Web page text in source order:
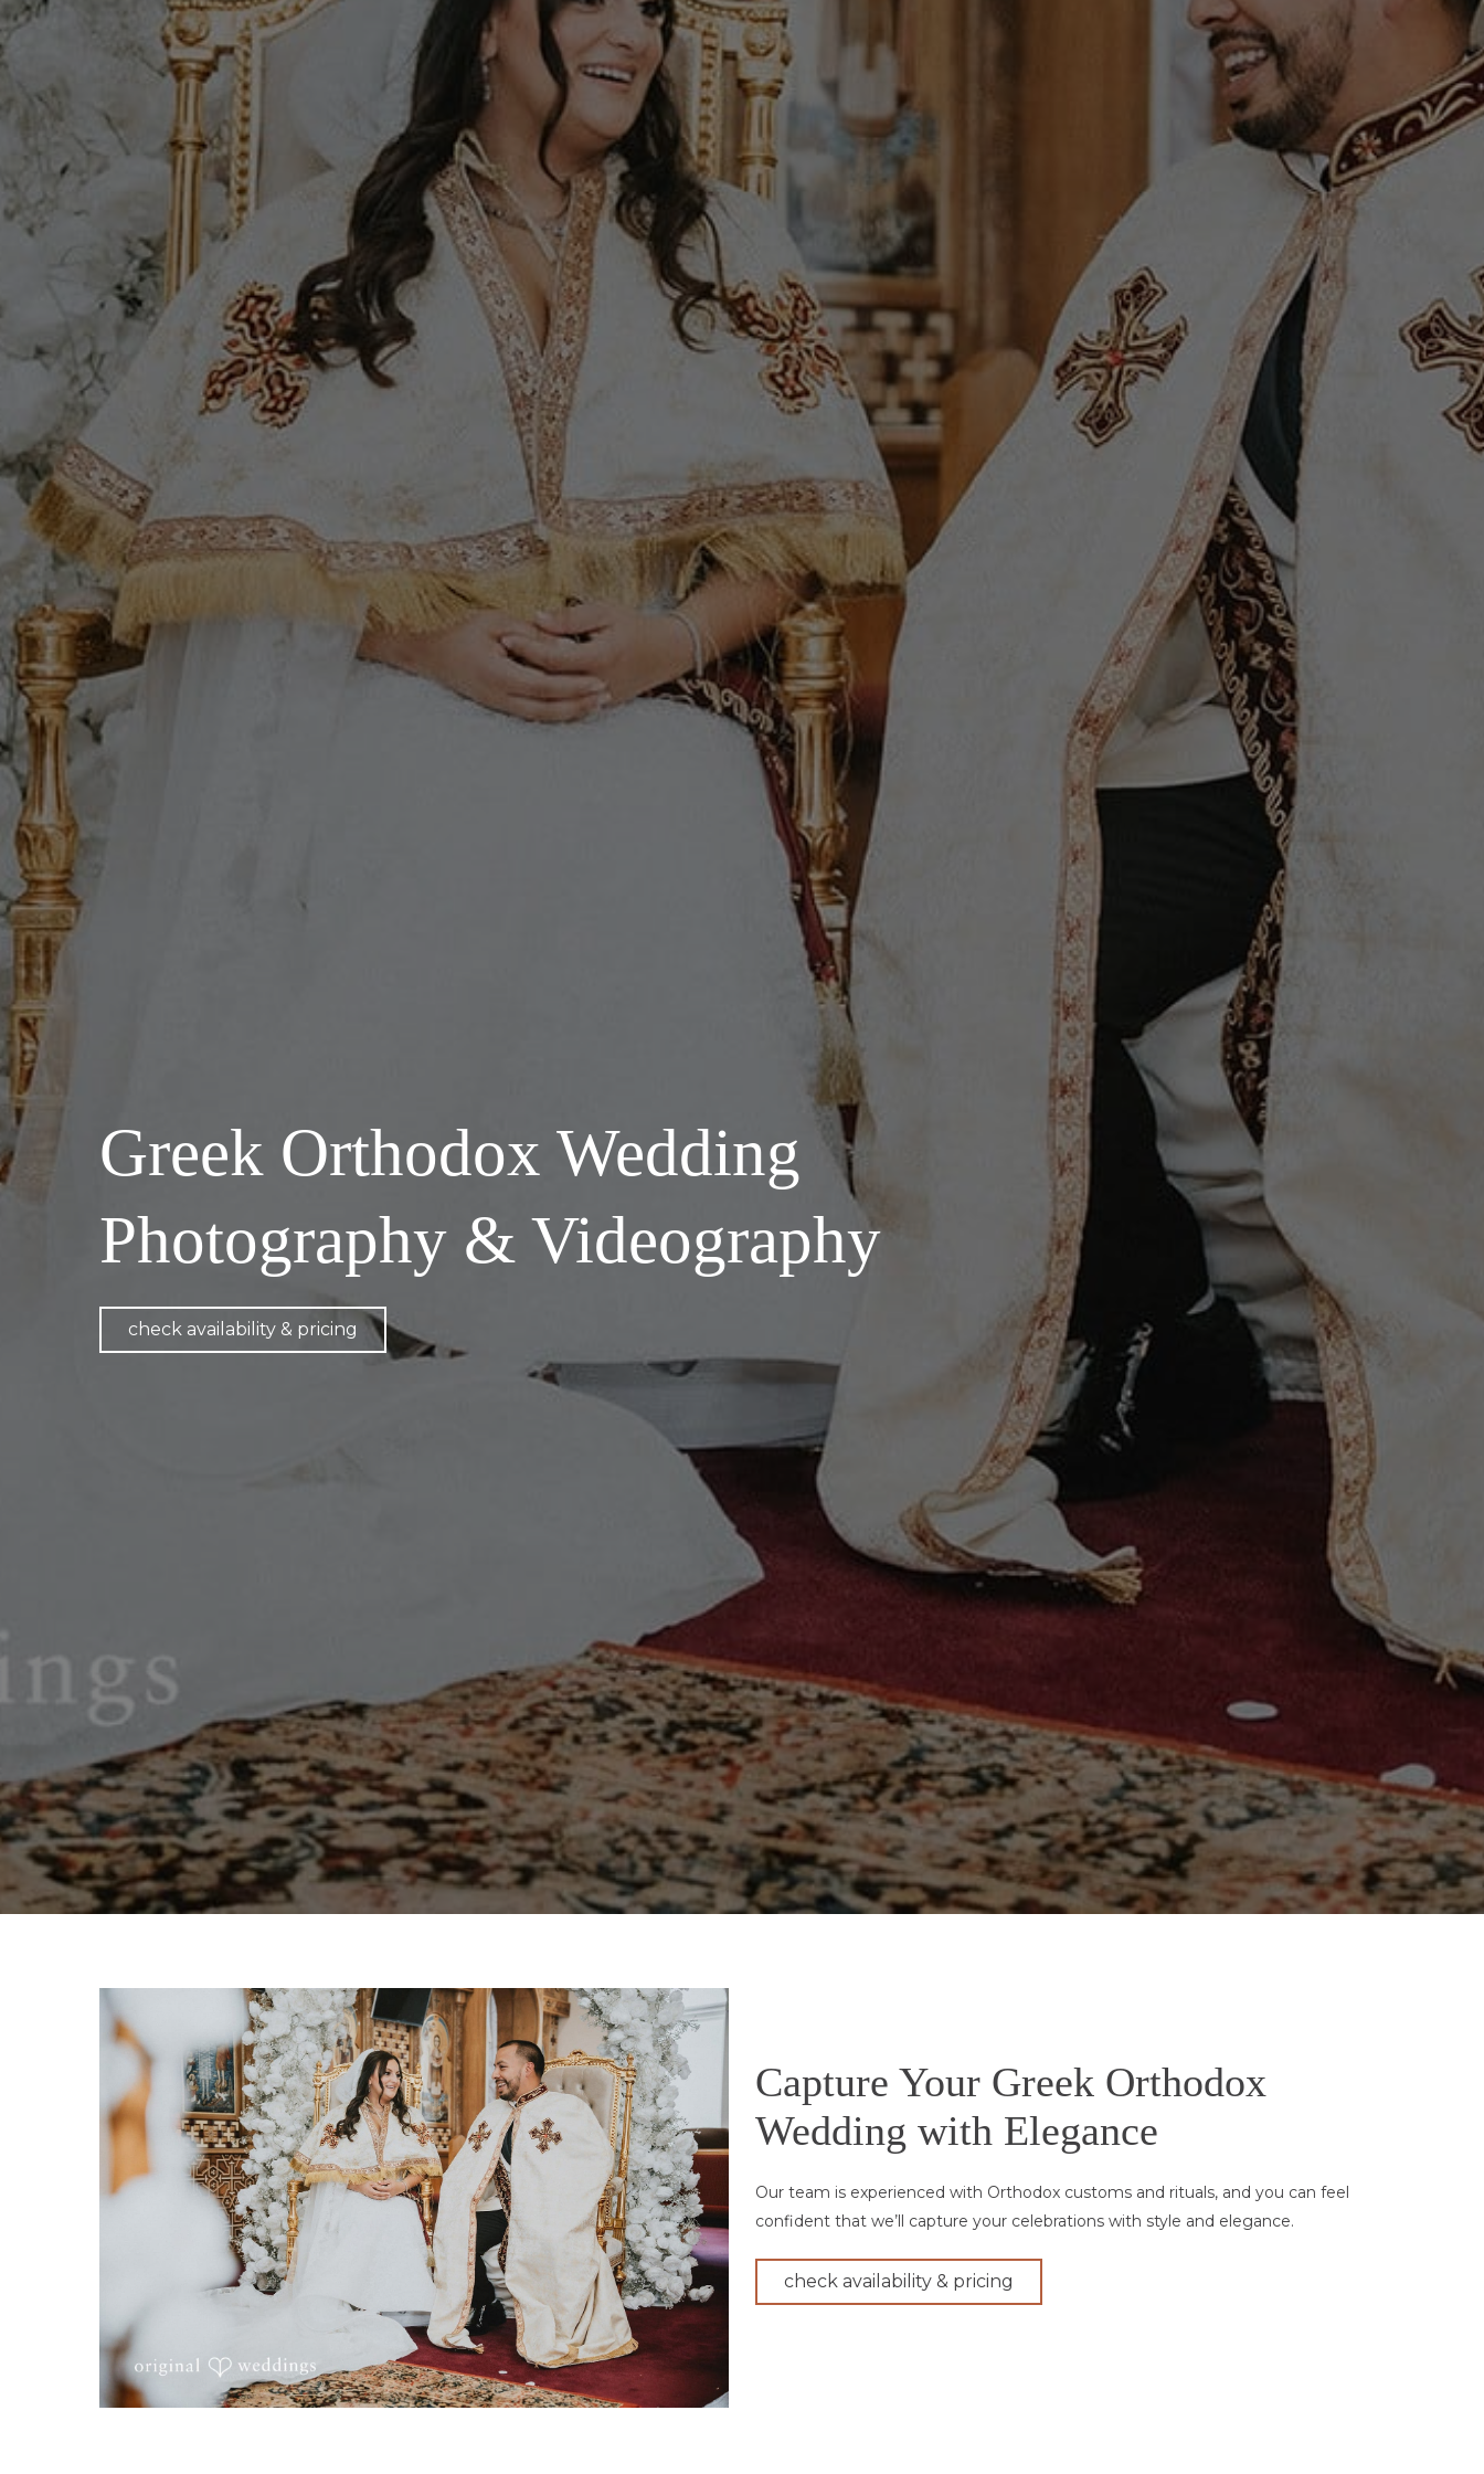
Greek Orthodox Wedding
Photography & Videography
check availability & pricing
Capture Your Greek Orthodox
Wedding with Elegance
Our team is experienced with Orthodox customs and rituals, and you can feel
confident that we’ll capture your celebrations with style and elegance.
check availability & pricing